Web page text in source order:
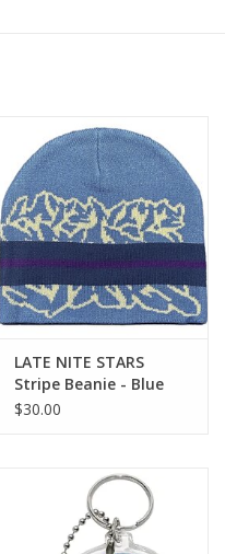
LATE NITE STARS
Stripe Beanie - Blue
$30.00